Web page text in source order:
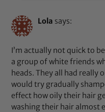
Lola says:
I’m actually not quick to
a group of white friends
heads. They all had really
would try gradually
effect how oily their hair
washing their hair almost